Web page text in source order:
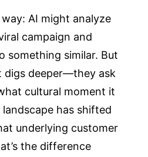
AI might analyze
campaign and
something similar. But
digs deeper—they ask
cultural moment it
has shifted
underlying customer
the difference